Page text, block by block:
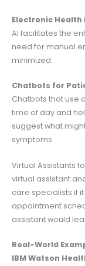
Electronic Health
AI facilitates the
need for manual
minimized.
Chatbots for
Chatbots that use
time of day and
suggest what
symptoms.
Virtual Assistants
virtual assistant
care specialists if
appointment
assistant would
Real-World
IBM Watson